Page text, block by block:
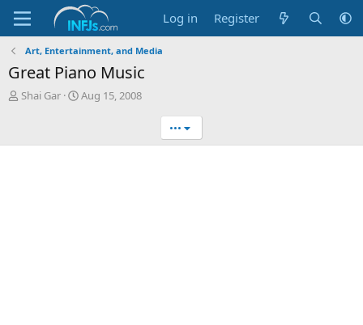
Log in Register
Art, Entertainment, and Media
Great Piano Music
T
Shai Gar
S
Aug 15, 2008
•••